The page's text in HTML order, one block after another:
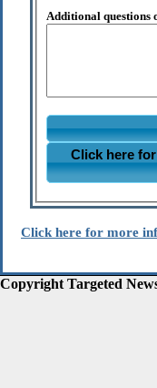
Additional questions
Click here
Click here for more
Copyright Targeted